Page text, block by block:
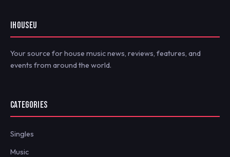
IHOUSEU
Your source for house music news, reviews, features, and
events from around the world.
CATEGORIES
Singles
Music